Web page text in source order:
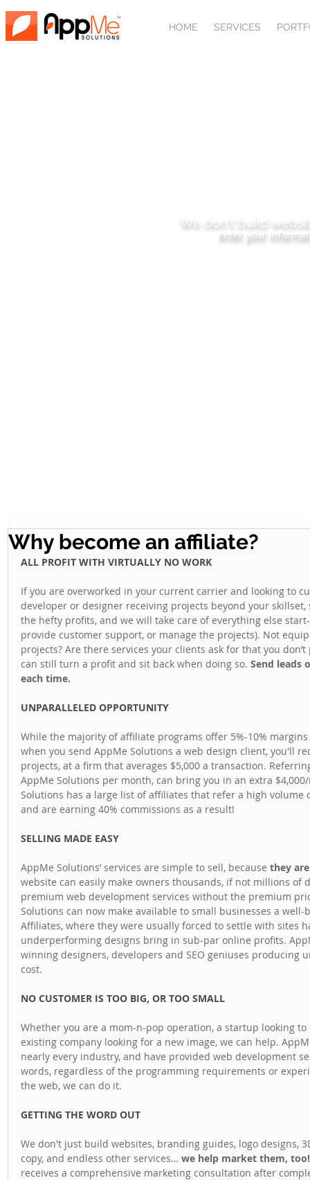
HOME SERVICES
We don't build
enter your
Why become an affiliate?
ALL PROFIT WITH VIRTUALLY NO WORK
If you are overworked in your current carrier and looking to
developer or designer receiving projects beyond your
the hefty profits, and we will take care of everything else
provide customer support, or manage the projects). Not
projects? Are there services your clients ask for that you
can still turn a profit and sit back when doing so. Send leads
each time.
UNPARALLELED OPPORTUNITY
While the majority of affiliate programs offer 5%-10%
when you send AppMe Solutions a web design client, you'll
projects, at a firm that averages $5,000 a transaction.
AppMe Solutions per month, can bring you in an extra
Solutions has a large list of affiliates that refer a high volume
and are earning 40% commissions as a result!
SELLING MADE EASY
AppMe Solutions’ services are simple to sell, because they
website can easily make owners thousands, if not millions of
premium web development services without the premium
Solutions can now make available to small businesses a
Affiliates, where they were usually forced to settle with sites
underperforming designs bring in sub-par online profits.
winning designers, developers and SEO geniuses producing
cost.
NO CUSTOMER IS TOO BIG, OR TOO SMALL
Whether you are a mom-n-pop operation, a startup looking
existing company looking for a new image, we can help.
nearly every industry, and have provided web development
words, regardless of the programming requirements or
the web, we can do it.
GETTING THE WORD OUT
We don't just build websites, branding guides, logo designs,
copy, and endless other services… we help market them, too!
receives a comprehensive marketing consultation after